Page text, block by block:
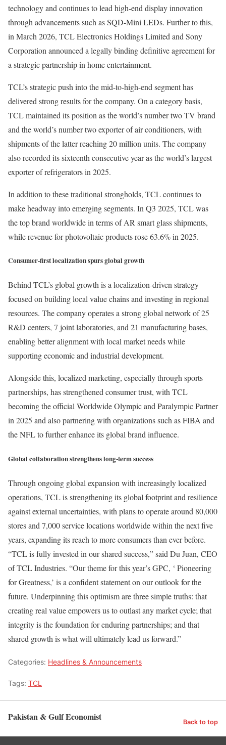
technology and continues to lead high-end display innovation
through advancements such as SQD-Mini LEDs. Further to this,
in March 2026, TCL Electronics Holdings Limited and Sony
Corporation announced a legally binding definitive agreement for
a strategic partnership in home entertainment.
TCL’s strategic push into the mid-to-high-end segment has
delivered strong results for the company. On a category basis,
TCL maintained its position as the world’s number two TV brand
and the world’s number two exporter of air conditioners, with
shipments of the latter reaching 20 million units. The company
also recorded its sixteenth consecutive year as the world’s largest
exporter of refrigerators in 2025.
In addition to these traditional strongholds, TCL continues to
make headway into emerging segments. In Q3 2025, TCL was
the top brand worldwide in terms of AR smart glass shipments,
while revenue for photovoltaic products rose 63.6% in 2025.
Consumer-first localization spurs global growth
Behind TCL’s global growth is a localization-driven strategy
focused on building local value chains and investing in regional
resources. The company operates a strong global network of 25
R&D centers, 7 joint laboratories, and 21 manufacturing bases,
enabling better alignment with local market needs while
supporting economic and industrial development.
Alongside this, localized marketing, especially through sports
partnerships, has strengthened consumer trust, with TCL
becoming the official Worldwide Olympic and Paralympic Partner
in 2025 and also partnering with organizations such as FIBA and
the NFL to further enhance its global brand influence.
Global collaboration strengthens long-term success
Through ongoing global expansion with increasingly localized
operations, TCL is strengthening its global footprint and resilience
against external uncertainties, with plans to operate around 80,000
stores and 7,000 service locations worldwide within the next five
years, expanding its reach to more consumers than ever before.
“TCL is fully invested in our shared success,” said Du Juan, CEO
of TCL Industries. “Our theme for this year’s GPC, ‘ Pioneering
for Greatness,’ is a confident statement on our outlook for the
future. Underpinning this optimism are three simple truths: that
creating real value empowers us to outlast any market cycle; that
integrity is the foundation for enduring partnerships; and that
shared growth is what will ultimately lead us forward.”
Categories: Headlines & Announcements
Tags: TCL
Pakistan & Gulf Economist Back to top